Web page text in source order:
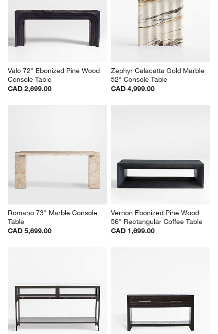
Valo 72" Ebonized Pine Wood
Console Table
CAD 2,699.00
Zephyr Calacatta Gold Marble
52" Console Table
CAD 4,999.00
Romano 73" Marble Console
Table
CAD 5,699.00
Vernon Ebonized Pine Wood
56" Rectangular Coffee Table
CAD 1,699.00